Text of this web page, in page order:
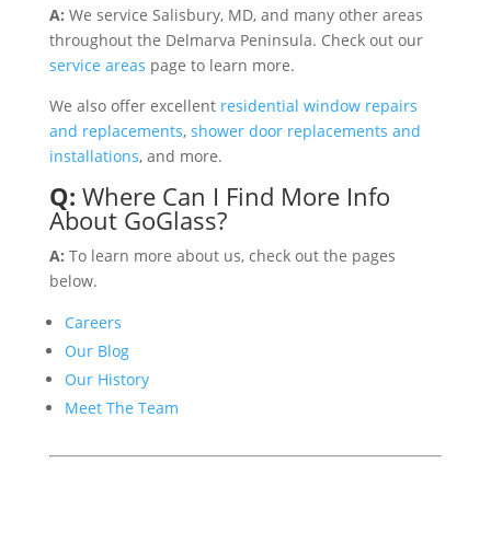
A: We service Salisbury, MD, and many other areas
throughout the Delmarva Peninsula. Check out our
service areas page to learn more.
We also offer excellentresidential window repairs
and replacements, shower door replacements and
installations, and more.
Q: Where Can I Find More Info
About GoGlass?
A: To learn more about us, check out the pages
below.
Careers
Our Blog
Our History
Meet The Team